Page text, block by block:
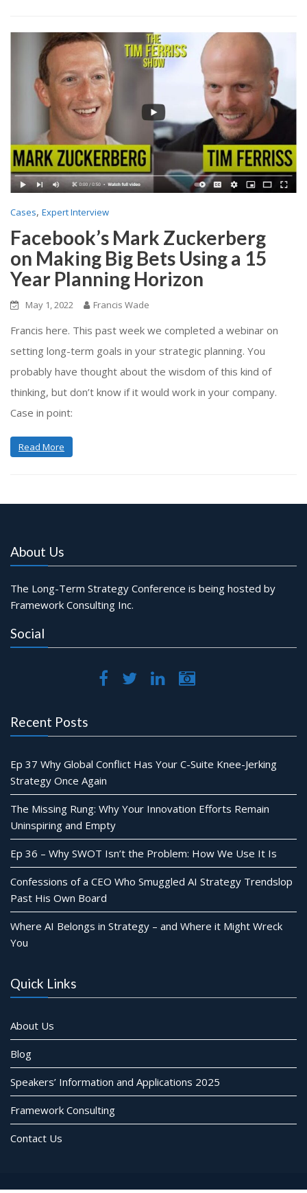
Cases, Expert Interview
Facebook’s Mark Zuckerberg
on Making Big Bets Using a 15
Year Planning Horizon
May 1, 2022 Francis Wade
Francis here. This past week we completed a webinar on
setting long-term goals in your strategic planning. You
probably have thought about the wisdom of this kind of
thinking, but don’t know if it would work in your company.
Case in point:
Read More
About Us
The Long-Term Strategy Conference is being hosted by
Framework Consulting Inc.
Social
Recent Posts
Ep 37 Why Global Conflict Has Your C-Suite Knee-Jerking
Strategy Once Again
The Missing Rung: Why Your Innovation Efforts Remain
Uninspiring and Empty
Ep 36 – Why SWOT Isn’t the Problem: How We Use It Is
Confessions of a CEO Who Smuggled AI Strategy Trendslop
Past His Own Board
Where AI Belongs in Strategy – and Where it Might Wreck
You
Quick Links
About Us
Blog
Speakers’ Information and Applications 2025
Framework Consulting
Contact Us